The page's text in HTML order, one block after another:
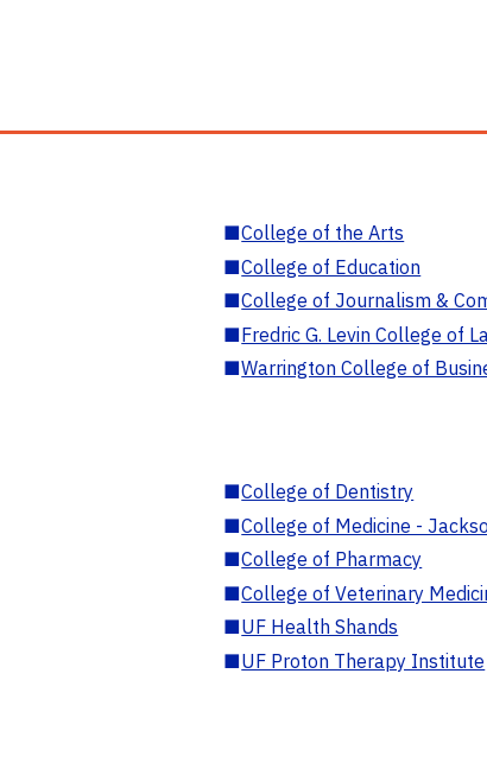
■College of the Arts
■College of Education
■College of Journalism &
■Fredric G. Levin College of
■Warrington College of
■College of Dentistry
■College of Medicine -
■College of Pharmacy
■College of Veterinary
■UF Health Shands
■UF Proton Therapy Institute